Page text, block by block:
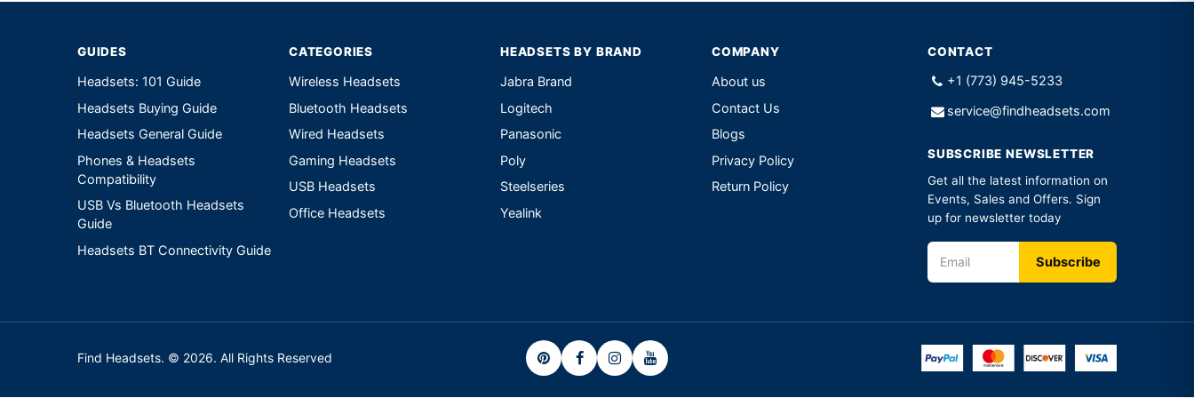
GUIDES
Headsets: 101 Guide
Headsets Buying Guide
Headsets General Guide
Phones & Headsets
Compatibility
USB Vs Bluetooth Headsets
Guide
Headsets BT Connectivity Guide
CATEGORIES
Wireless Headsets
Bluetooth Headsets
Wired Headsets
Gaming Headsets
USB Headsets
Office Headsets
HEADSETS BY BRAND
Jabra Brand
Logitech
Panasonic
Poly
Steelseries
Yealink
COMPANY
About us
Contact Us
Blogs
Privacy Policy
Return Policy
CONTACT
+1 (773) 945-5233
service@findheadsets.com
SUBSCRIBE NEWSLETTER
Get all the latest information on
Events, Sales and Offers. Sign
up for newsletter today
Find Headsets. © 2026. All Rights Reserved